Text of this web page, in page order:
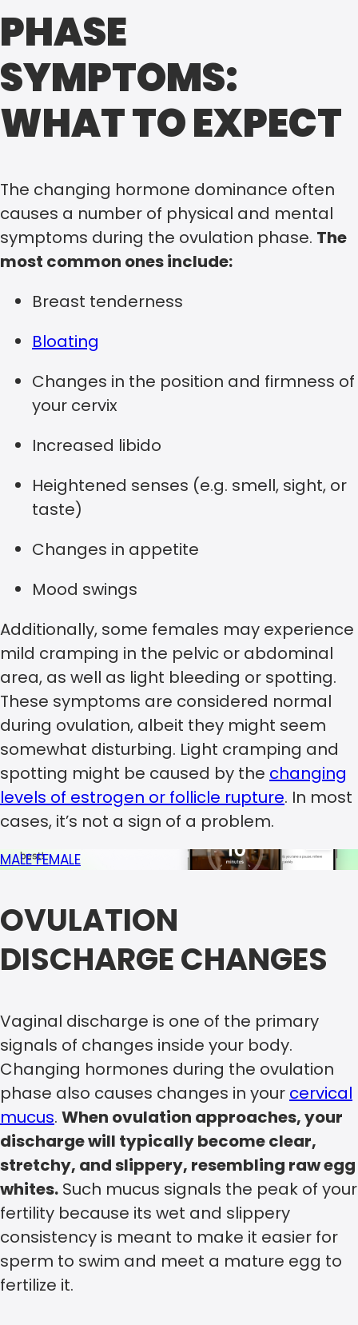
PHASE
SYMPTOMS:
WHAT TO EXPECT
The changing hormone dominance often
causes a number of physical and mental
symptoms during the ovulation phase. The
most common ones include:
Breast tenderness
Bloating
Changes in the position and firmness of
your cervix
Increased libido
Heightened senses (e.g. smell, sight, or
taste)
Changes in appetite
Mood swings
Additionally, some females may experience
mild cramping in the pelvic or abdominal
area, as well as light bleeding or spotting.
These symptoms are considered normal
during ovulation, albeit they might seem
somewhat disturbing. Light cramping and
spotting might be caused by the changing
levels of estrogen or follicle rupture. In most
cases, it’s not a sign of a problem.
MALEFEMALE
OVULATION
DISCHARGE CHANGES
Vaginal discharge is one of the primary
signals of changes inside your body.
Changing hormones during the ovulation
phase also causes changes in your cervical
mucus. When ovulation approaches, your
discharge will typically become clear,
stretchy, and slippery, resembling raw egg
whites. Such mucus signals the peak of your
fertility because its wet and slippery
consistency is meant to make it easier for
sperm to swim and meet a mature egg to
fertilize it.